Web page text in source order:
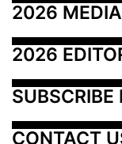
2026
2026
SUBSCRIBE
CONTACT